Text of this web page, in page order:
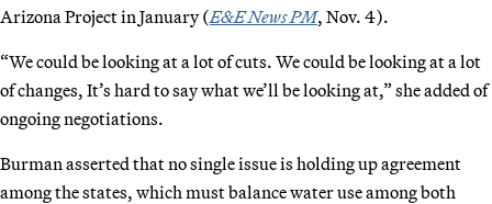
Arizona Project in January (E&E News PM, Nov. 4).
“We could be looking at a lot of cuts. We could be looking at a lot
of changes, It’s hard to say what we’ll be looking at,” she added of
ongoing negotiations.
Burman asserted that no single issue is holding up agreement
among the states, which must balance water use among both